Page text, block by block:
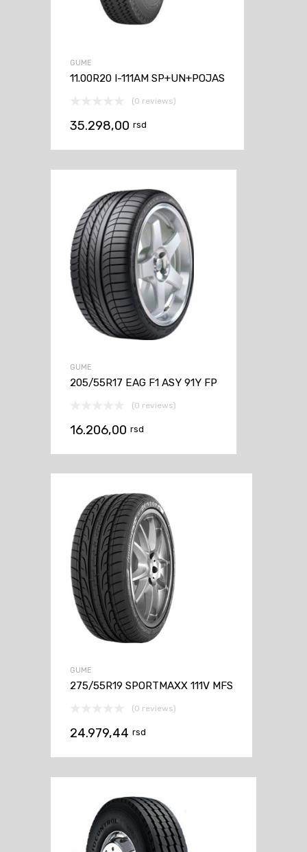
GUME
11.00R20 I-111AM SP+UN+POJAS
(0 reviews)
35.298,00 rsd
GUME
205/55R17 EAG F1 ASY 91Y FP
(0 reviews)
16.206,00 rsd
GUME
275/55R19 SPORTMAXX 111V MFS
(0 reviews)
24.979,44 rsd